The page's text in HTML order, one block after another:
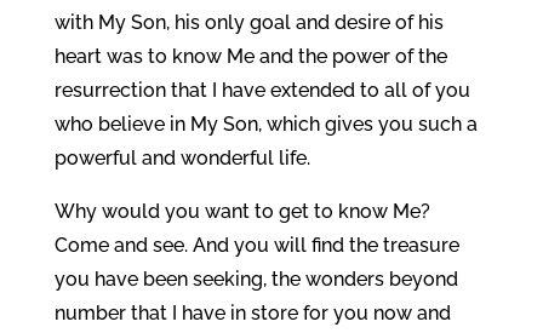
with My Son, his only goal and desire of his
heart was to know Me and the power of the
resurrection that I have extended to all of you
who believe in My Son, which gives you such a
powerful and wonderful life.
Why would you want to get to know Me?
Come and see. And you will find the treasure
you have been seeking, the wonders beyond
number that I have in store for you now and